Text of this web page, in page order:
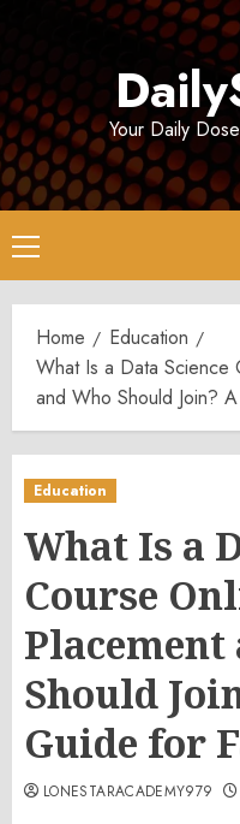
Your Daily
Primary
Menu
Home
Education
What Is a Data Science
and Who Should Join?
Education
What Is a
Course
Placement
Should
Guide for
LONESTARACADEMY979